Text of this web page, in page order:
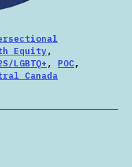
Equity,
LGBTQ+, POC,
Canada